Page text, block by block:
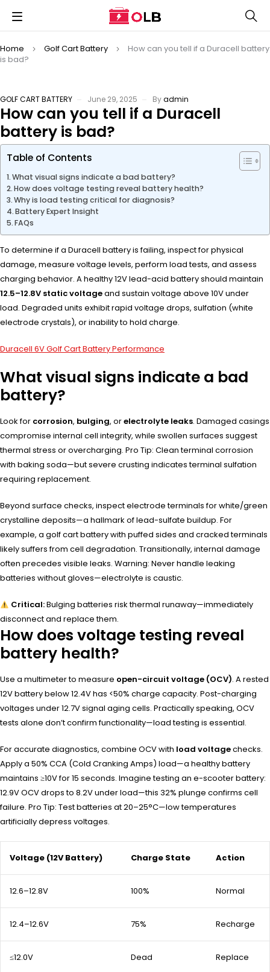
Home Golf Cart Battery
How can you tell if a Duracell battery
is bad?
GOLF CART BATTERY June 29, 2025 Byadmin
How can you tell if a Duracell
battery is bad?
Table of Contents
What visual signs indicate a bad battery?
How does voltage testing reveal battery health?
Why is load testing critical for diagnosis?
Battery Expert Insight
FAQs
To determine if a Duracell battery is failing, inspect for physical
damage, measure voltage levels, perform load tests, and assess
charging behavior. A healthy 12V lead-acid battery should maintain
12.5–12.8V static voltageand sustain voltage above 10V under
load. Degraded units exhibit rapid voltage drops, sulfation (white
electrode crystals), or inability to hold charge.
Duracell 6V Golf Cart Battery Performance
What visual signs indicate a bad
battery?
Look for corrosion, bulging, orelectrolyte leaks. Damaged casings
compromise internal cell integrity, while swollen surfaces suggest
thermal stress or overcharging. Pro Tip: Clean terminal corrosion
with baking soda—but severe crusting indicates terminal sulfation
requiring replacement.
Beyond surface checks, inspect electrode terminals for white/green
crystalline deposits—a hallmark of lead-sulfate buildup. For
example, a golf cart battery with puffed sides and cracked terminals
likely suffers from cell degradation. Transitionally, internal damage
often precedes visible leaks. Warning: Never handle leaking
batteries without gloves—electrolyte is caustic.
Critical:Bulging batteries risk thermal runaway—immediately
disconnect and replace them.
How does voltage testing reveal
battery health?
Use a multimeter to measure open-circuit voltage (OCV). A rested
12V battery below 12.4V has <50% charge capacity. Post-charging
voltages under 12.7V signal aging cells. Practically speaking, OCV
tests alone don’t confirm functionality—load testing is essential.
For accurate diagnostics, combine OCV with load voltagechecks.
Apply a 50% CCA (Cold Cranking Amps) load—a healthy battery
maintains ≥10V for 15 seconds. Imagine testing an e-scooter battery:
12.9V OCV drops to 8.2V under load—this 32% plunge confirms cell
failure. Pro Tip: Test batteries at 20–25°C—low temperatures
artificially depress voltages.
Voltage (12V Battery) Charge State Action
12.6–12.8V 100% Normal
12.4–12.6V 75% Recharge
≤12.0V Dead Replace